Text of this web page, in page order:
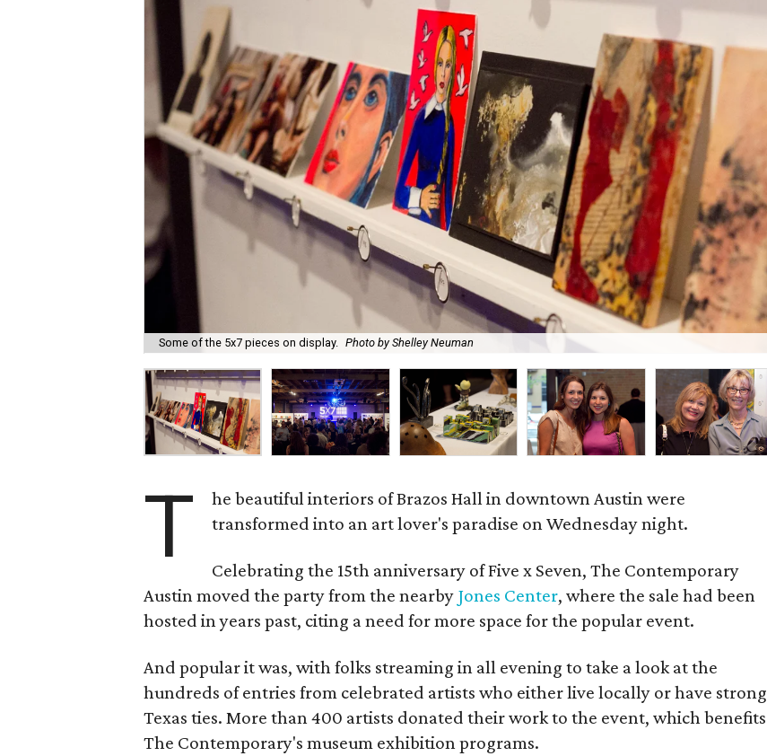
Some of the 5x7 pieces on display. Photo by Shelley Neuman
T
he beautiful interiors of Brazos Hall in downtown Austin were
transformed into an art lover's paradise on Wednesday night.
Celebrating the 15th anniversary of Five x Seven, The Contemporary
Austin moved the party from the nearby Jones Center, where the sale had been
hosted in years past, citing a need for more space for the popular event.
And popular it was, with folks streaming in all evening to take a look at the
hundreds of entries from celebrated artists who either live locally or have strong
Texas ties. More than 400 artists donated their work to the event, which benefits
The Contemporary's museum exhibition programs.